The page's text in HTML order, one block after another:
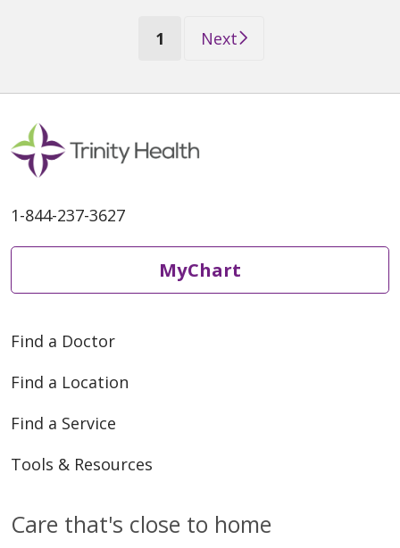
1 (current)
Next
1-844-237-3627
MyChart
Find a Doctor
Find a Location
Find a Service
Tools & Resources
Care that's close to home